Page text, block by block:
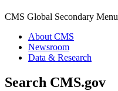
CMS Global Secondary Menu
About CMS
Newsroom
Data & Research
Search CMS.gov